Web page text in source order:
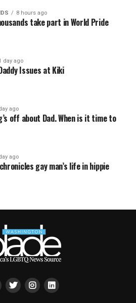
8 hours ago
take part in World Pride
day ago
Issues at Kiki
ago
off about Dad. When is it time to
ago
gay man’s life in hippie